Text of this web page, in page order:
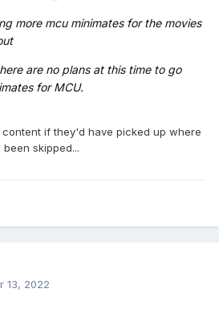
more mcu minimates for the movies
are no plans at this time to go
for MCU.
if they'd have picked up where
skipped...
13, 2022